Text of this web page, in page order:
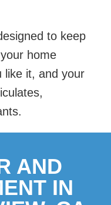
to keep
home
like it, and your
AND
IN